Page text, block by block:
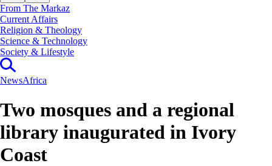
From The Markaz
Current Affairs
Religion & Theology
Science & Technology
⁠Society & Lifestyle
NewsAfrica
Two mosques and a regional
library inaugurated in Ivory
Coast